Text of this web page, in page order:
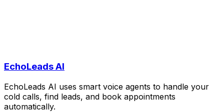
EchoLeads AI
EchoLeads AI uses smart voice agents to handle your
cold calls, find leads, and book appointments
automatically.